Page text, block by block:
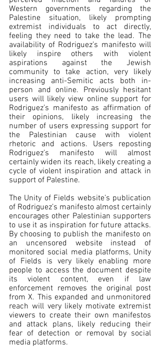
Western governments regarding the
Palestine situation, likely prompting
extremist individuals to act directly,
feeling they need to take the lead. The
availability of Rodriguez’s manifesto will
likely inspire others with violent
aspirations against the Jewish
community to take action, very likely
increasing anti-Semitic acts both in-
person and online. Previously hesitant
users will likely view online support for
Rodriguez’s manifesto as affirmation of
their opinions, likely increasing the
number of users expressing support for
the Palestinian cause with violent
rhetoric and actions. Users reposting
Rodriguez’s manifesto will almost
certainly widen its reach, likely creating a
cycle of violent inspiration and attack in
support of Palestine.
The Unity of Fields website’s publication
of Rodriguez’s manifesto almost certainly
encourages other Palestinian supporters
to use it as inspiration for future attacks.
By choosing to publish the manifesto on
an uncensored website instead of
monitored social media platforms, Unity
of Fields is very likely enabling more
people to access the document despite
its violent content, even if law
enforcement removes the original post
from X. This expanded and unmonitored
reach will very likely motivate extremist
viewers to create their own manifestos
and attack plans, likely reducing their
fear of detection or removal by social
media platforms.